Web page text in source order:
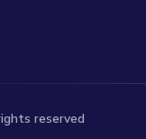
reserved